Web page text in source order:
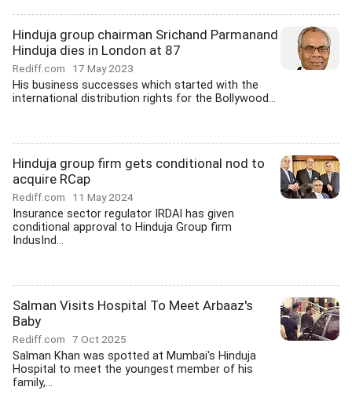
Hinduja group chairman Srichand Parmanand
Hinduja dies in London at 87
Rediff.com 17 May 2023
His business successes which started with the
international distribution rights for the Bollywood...
Hinduja group firm gets conditional nod to
acquire RCap
Rediff.com 11 May 2024
Insurance sector regulator IRDAI has given
conditional approval to Hinduja Group firm
IndusInd...
Salman Visits Hospital To Meet Arbaaz's
Baby
Rediff.com 7 Oct 2025
Salman Khan was spotted at Mumbai's Hinduja
Hospital to meet the youngest member of his
family,...